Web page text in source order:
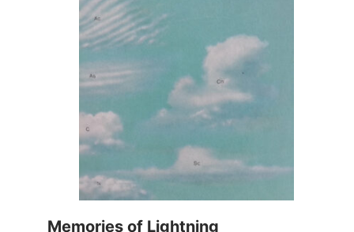
Memories of Lightning